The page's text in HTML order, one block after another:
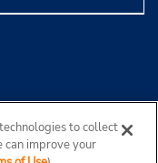
to collect
can improve your